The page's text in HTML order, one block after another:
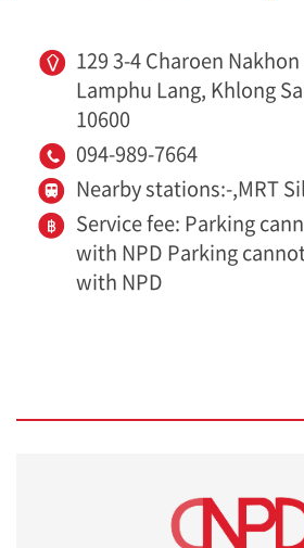
129 3-4 Charoen
Lamphu Lang, Khlong
10600
094-989-7664
Nearby stations:-,MRT
Service fee: Parking
with NPD Parking
with NPD